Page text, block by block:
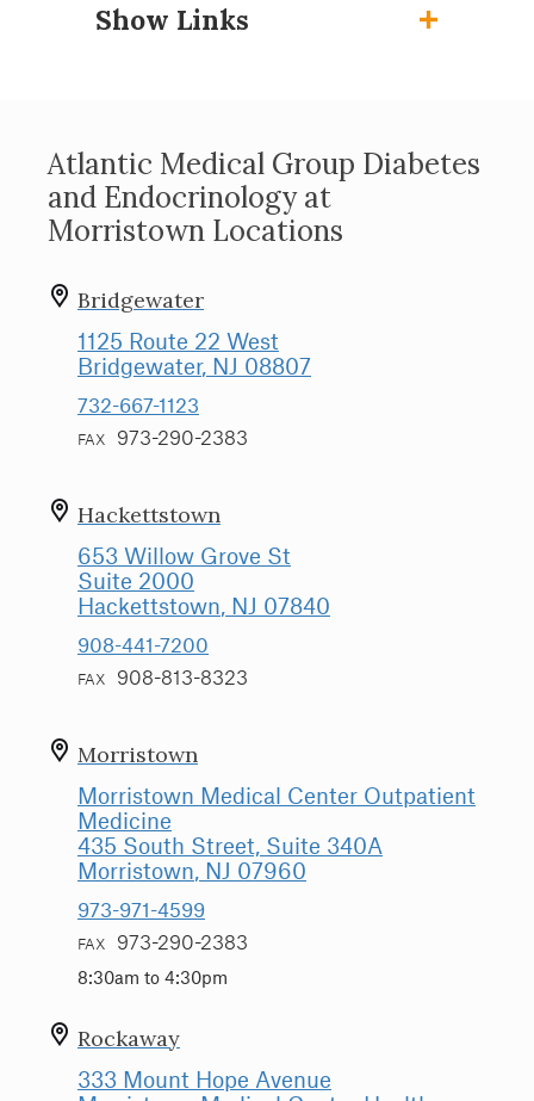
Show Links
Atlantic Medical Group Diabetes
and Endocrinology at
Morristown Locations
Bridgewater
1125 Route 22 West
Bridgewater, NJ 08807
732-667-1123
FAX 973-290-2383
Hackettstown
653 Willow Grove St
Suite 2000
Hackettstown, NJ 07840
908-441-7200
FAX 908-813-8323
Morristown
Morristown Medical Center Outpatient
Medicine
435 South Street, Suite 340A
Morristown, NJ 07960
973-971-4599
FAX 973-290-2383
8:30am to 4:30pm
Rockaway
333 Mount Hope Avenue